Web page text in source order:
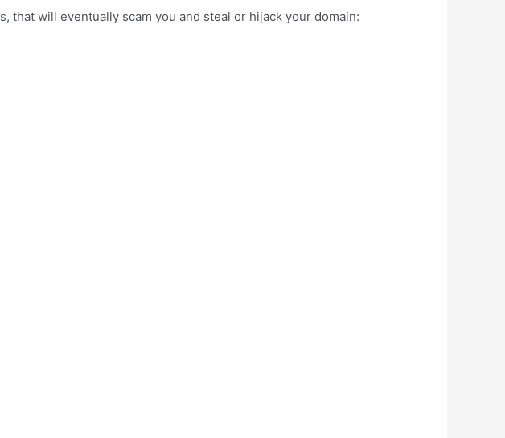
that will eventually scam you and steal or hijack your domain: